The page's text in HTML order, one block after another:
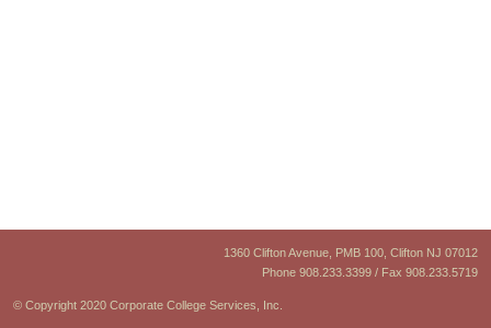
1360 Clifton Avenue, PMB 100, Clifton NJ 07012
Phone 908.233.3399 / Fax 908.233.5719
© Copyright 2020 Corporate College Services, Inc.